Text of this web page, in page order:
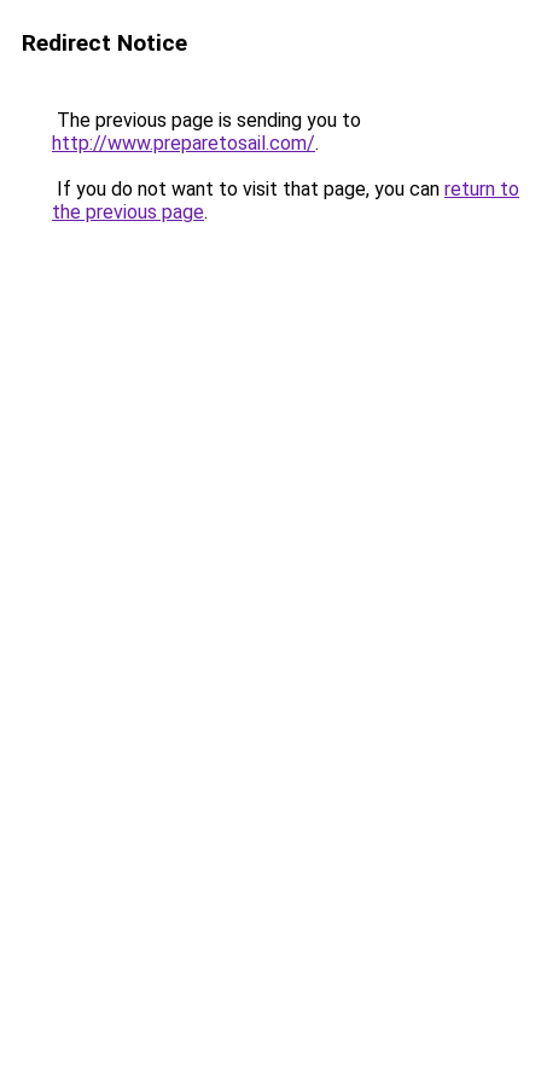
Redirect Notice
The previous page is sending you to
http://www.preparetosail.com/.
If you do not want to visit that page, you can return to
the previous page.